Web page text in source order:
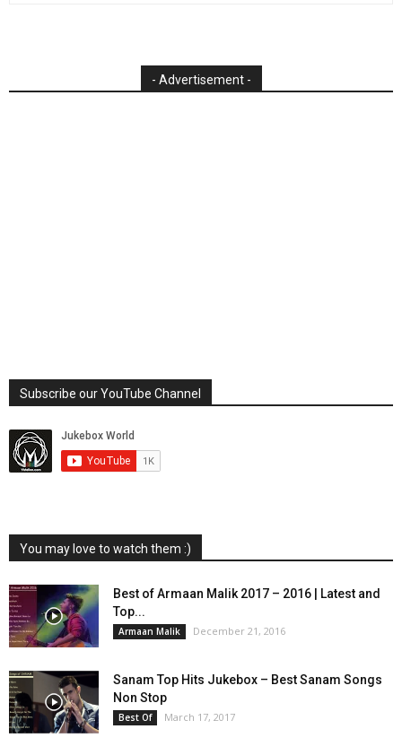
- Advertisement -
Subscribe our YouTube Channel
You may love to watch them :)
Best of Armaan Malik 2017 – 2016 | Latest and
Top...
Armaan Malik December 21, 2016
Sanam Top Hits Jukebox – Best Sanam Songs
Non Stop
Best Of March 17, 2017